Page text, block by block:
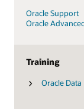
Oracle Support
Oracle
Training
Oracle